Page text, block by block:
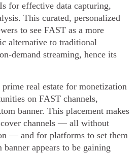
for effective data capturing,
This curated, personalized
to see FAST as a more
alternative to traditional
demand streaming, hence its
real estate for monetization
on FAST channels,
banner. This placement makes
channels — all without
— and for platforms to set them
appears to be gaining